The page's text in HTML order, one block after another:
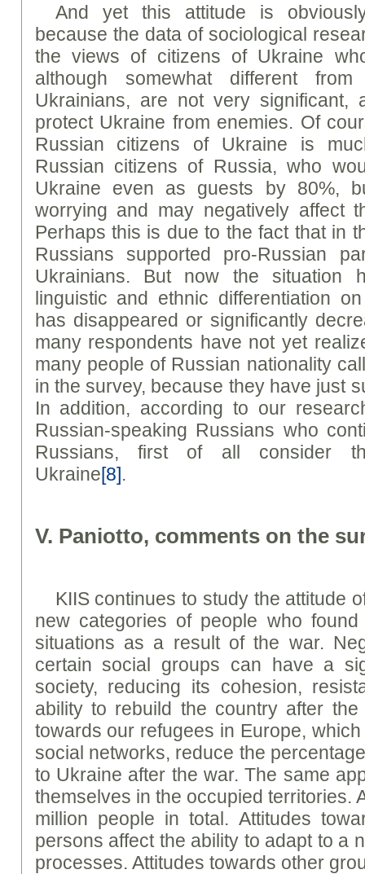
And yet this attitude is
because the data of sociological
the views of citizens of Ukraine
although somewhat different
Ukrainians, are not very significant,
protect Ukraine from enemies. Of
Russian citizens of Ukraine is
Russian citizens of Russia, who
Ukraine even as guests by 80%,
worrying and may negatively affect
Perhaps this is due to the fact that in
Russians supported pro-Russian
Ukrainians. But now the situation
linguistic and ethnic differentiation
has disappeared or significantly
many respondents have not yet
many people of Russian nationality
in the survey, because they have just
In addition, according to our
Russian-speaking Russians who
Russians, first of all consider
Ukraine[8].
V. Paniotto, comments on the
KIIS continues to study the attitude
new categories of people who
situations as a result of the war.
certain social groups can have a
society, reducing its cohesion,
ability to rebuild the country after
towards our refugees in Europe,
social networks, reduce the
to Ukraine after the war. The same
themselves in the occupied territories.
million people in total. Attitudes
persons affect the ability to adapt to a
processes. Attitudes towards other